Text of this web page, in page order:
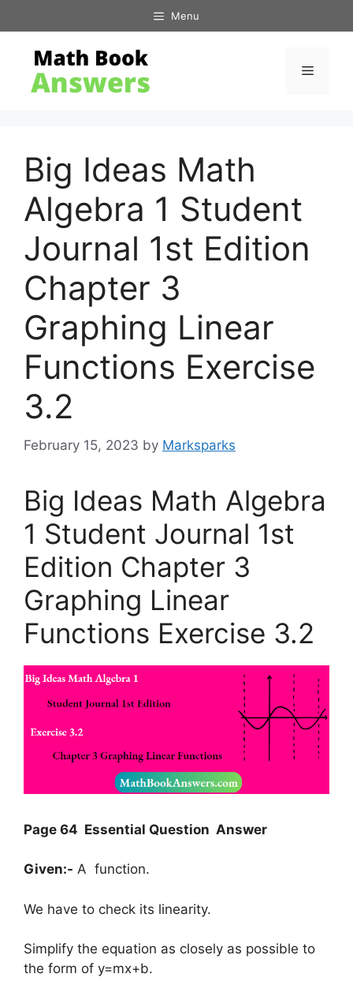
to
content
Menu
Menu
Big Ideas Math
Algebra 1 Student
Journal 1st Edition
Chapter 3
Graphing Linear
Functions Exercise
3.2
February 15, 2023 by Marksparks
Big Ideas Math Algebra
1 Student Journal 1st
Edition Chapter 3
Graphing Linear
Functions Exercise 3.2
Page 64 Essential Question Answer
Given:- A function.
We have to check its linearity.
Simplify the equation as closely as possible to
the form of y=mx+b.